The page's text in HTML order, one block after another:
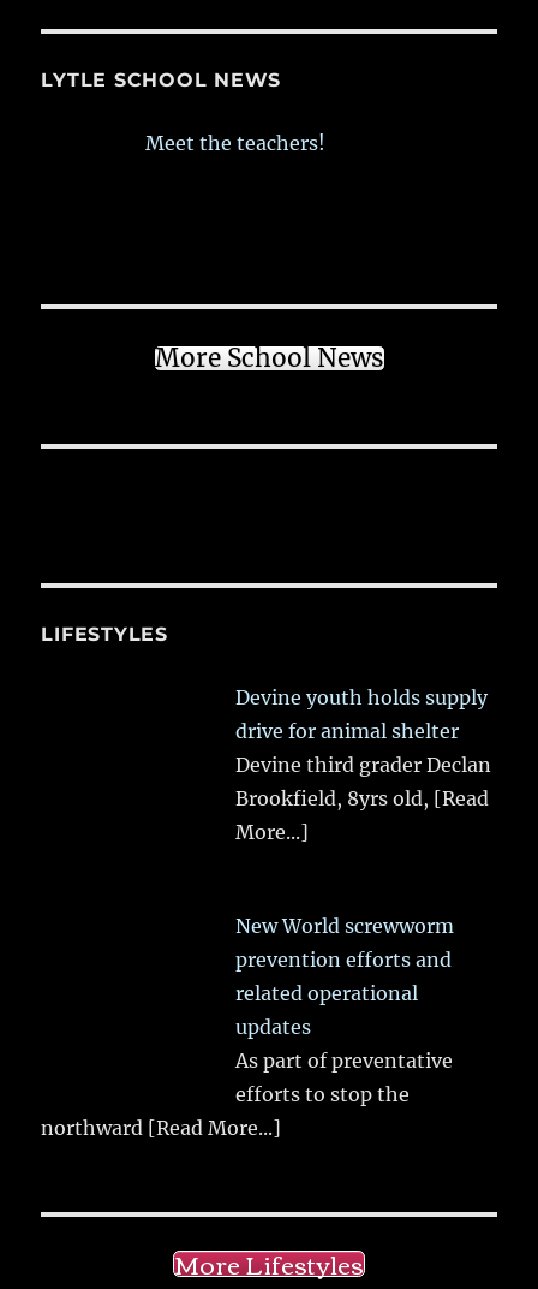
LYTLE SCHOOL NEWS
Meet the teachers!
More School News
LIFESTYLES
Devine youth holds supply
drive for animal shelter
Devine third grader Declan
Brookfield, 8yrs old, [Read
More...]
New World screwworm
prevention efforts and
related operational
updates
As part of preventative
efforts to stop the
northward [Read More...]
More Lifestyles